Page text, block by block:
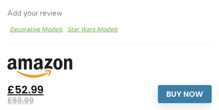
Add your review
Decorative Models Star Wars Models
BUY NOW
£52.99
£69.99